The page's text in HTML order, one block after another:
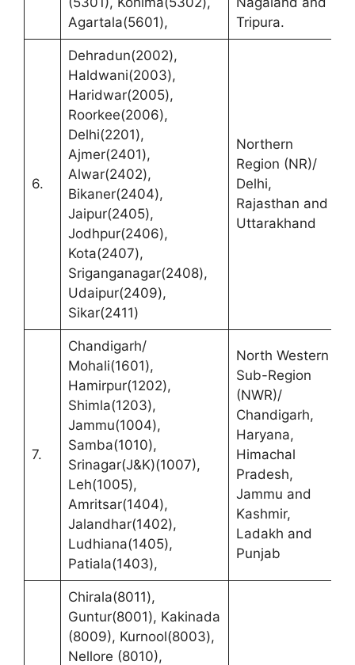
Agartala(5601),
Tripura.
6.
Dehradun(2002),
Haldwani(2003),
Haridwar(2005),
Roorkee(2006),
Delhi(2201),
Ajmer(2401),
Alwar(2402),
Bikaner(2404),
Jaipur(2405),
Jodhpur(2406),
Kota(2407),
Sriganganagar(2408),
Udaipur(2409),
Sikar(2411)
Northern
Region (NR)/
Delhi,
Rajasthan and
Uttarakhand
7.
Chandigarh/
Mohali(1601),
Hamirpur(1202),
Shimla(1203),
Jammu(1004),
Samba(1010),
Srinagar(J&K)(1007),
Leh(1005),
Amritsar(1404),
Jalandhar(1402),
Ludhiana(1405),
Patiala(1403),
North Western
Sub-Region
(NWR)/
Chandigarh,
Haryana,
Himachal
Pradesh,
Jammu and
Kashmir,
Ladakh and
Punjab
Chirala(8011),
Guntur(8001), Kakinada
(8009), Kurnool(8003),
Nellore (8010),